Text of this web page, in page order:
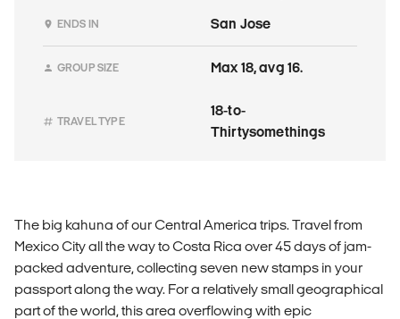
ENDS IN San Jose
GROUP SIZE Max 18, avg 16.
TRAVEL TYPE
18-to-
Thirtysomethings
The big kahuna of our Central America trips. Travel from
Mexico City all the way to Costa Rica over 45 days of jam-
packed adventure, collecting seven new stamps in your
passport along the way. For a relatively small geographical
part of the world, this area overflowing with epic